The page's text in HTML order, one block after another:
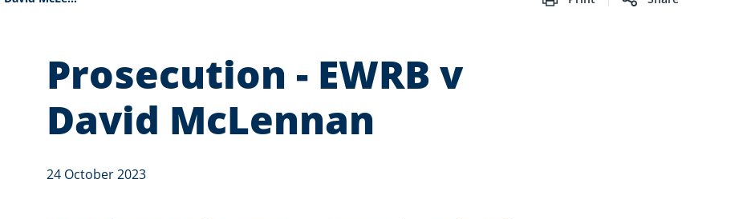
Prosecution - EWRB v
David McLennan
24 October 2023